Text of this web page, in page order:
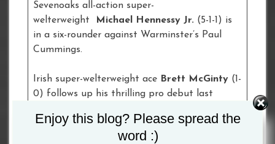
Sevenoaks all-action super-
welterweight
Michael Hennessy Jr. (5-1-1) is
in a six-rounder against Warminster’s Paul
Cummings.
Irish super-welterweight ace Brett McGinty (1-
0) follows up his thrilling pro debut last
against Islington’s Jordan Grannum.
Enjoy this blog? Please spread the
word :)